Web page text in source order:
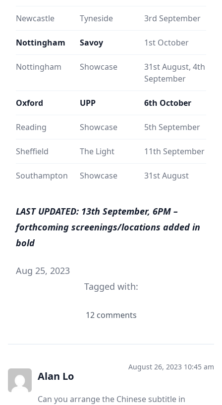
Newcastle Tyneside 3rd September
Nottingham Savoy 1st October
Nottingham Showcase
31st August, 4th
September
Oxford UPP 6th October
Reading Showcase 5th September
Sheffield The Light 11th September
Southampton Showcase 31st August
LAST UPDATED: 13th September, 6PM –
forthcoming screenings/locations added in
bold
Aug 25, 2023
Tagged with:
12 comments
Alan Lo
August 26, 2023 10:45 am
Can you arrange the Chinese subtitle in